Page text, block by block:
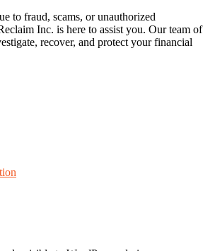
to fraud, scams, or unauthorized
Inc. is here to assist you. Our team of
recover, and protect your financial